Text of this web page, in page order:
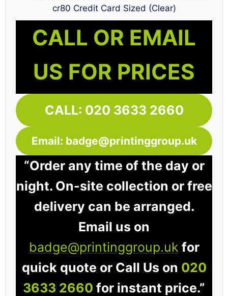
cr80 Credit Card Sized (Clear)
CALL OR EMAIL
US FOR PRICES
CALL: 020 3633 2660
Email: badge@printinggroup.uk
“Order any time of the day or
night. On-site collection or free
delivery can be arranged.
Email us on
badge@printinggroup.uk for
quick quote or Call Us on 020
3633 2660 for instant price.”